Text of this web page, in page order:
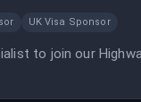
UK Visa Sponsor
to join our